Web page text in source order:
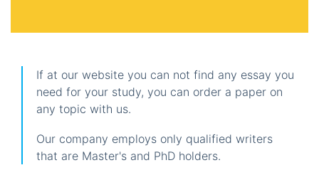
If at our website you can not find any essay you
need for your study, you can order a paper on
any topic with us.
Our company employs only qualified writers
that are Master's and PhD holders.